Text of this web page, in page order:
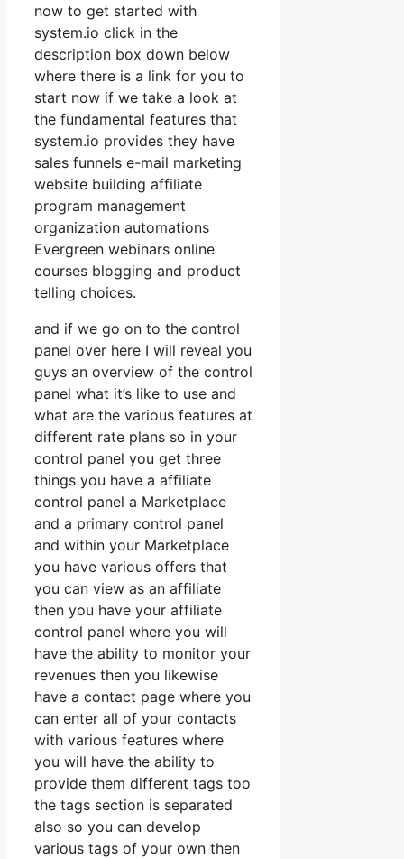
now to get started with
system.io click in the
description box down below
where there is a link for you to
start now if we take a look at
the fundamental features that
system.io provides they have
sales funnels e-mail marketing
website building affiliate
program management
organization automations
Evergreen webinars online
courses blogging and product
telling choices.
and if we go on to the control
panel over here I will reveal you
guys an overview of the control
panel what it’s like to use and
what are the various features at
different rate plans so in your
control panel you get three
things you have a affiliate
control panel a Marketplace
and a primary control panel
and within your Marketplace
you have various offers that
you can view as an affiliate
then you have your affiliate
control panel where you will
have the ability to monitor your
revenues then you likewise
have a contact page where you
can enter all of your contacts
with various features where
you will have the ability to
provide them different tags too
the tags section is separated
also so you can develop
various tags of your own then